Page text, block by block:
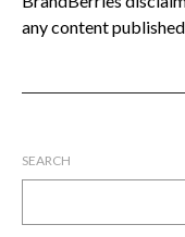
any content
SEARCH